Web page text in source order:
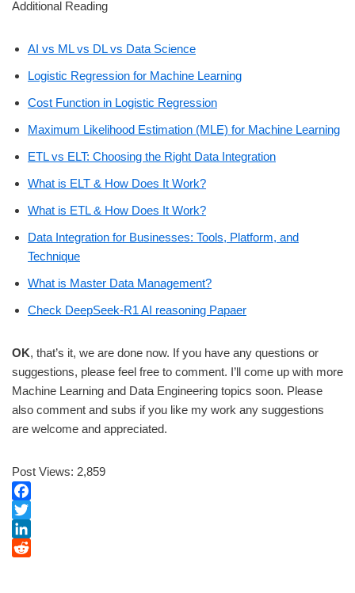
Additional Reading
AI vs ML vs DL vs Data Science
Logistic Regression for Machine Learning
Cost Function in Logistic Regression
Maximum Likelihood Estimation (MLE) for Machine Learning
ETL vs ELT: Choosing the Right Data Integration
What is ELT & How Does It Work?
What is ETL & How Does It Work?
Data Integration for Businesses: Tools, Platform, and
Technique
What is Master Data Management?
Check DeepSeek-R1 AI reasoning Papaer
OK, that’s it, we are done now. If you have any questions or
suggestions, please feel free to comment. I’ll come up with more
Machine Learning and Data Engineering topics soon. Please
also comment and subs if you like my work any suggestions
are welcome and appreciated.
Post Views: 2,859
F
a
c
T
w
L